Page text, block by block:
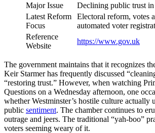
Major Issue
Declining public trust
Latest Reform
Focus
Electoral reform, votes
automated voter
Reference
Website
https://www.gov.uk
The government maintains that it recognizes
Keir Starmer has frequently discussed
“restoring trust.” However, when watching
Questions on a Wednesday afternoon, one
whether Westminster’s hostile culture actually
public sentiment. The chamber continues to
outrage and jeers. The traditional “yah-boo”
voters seeming weary of it.